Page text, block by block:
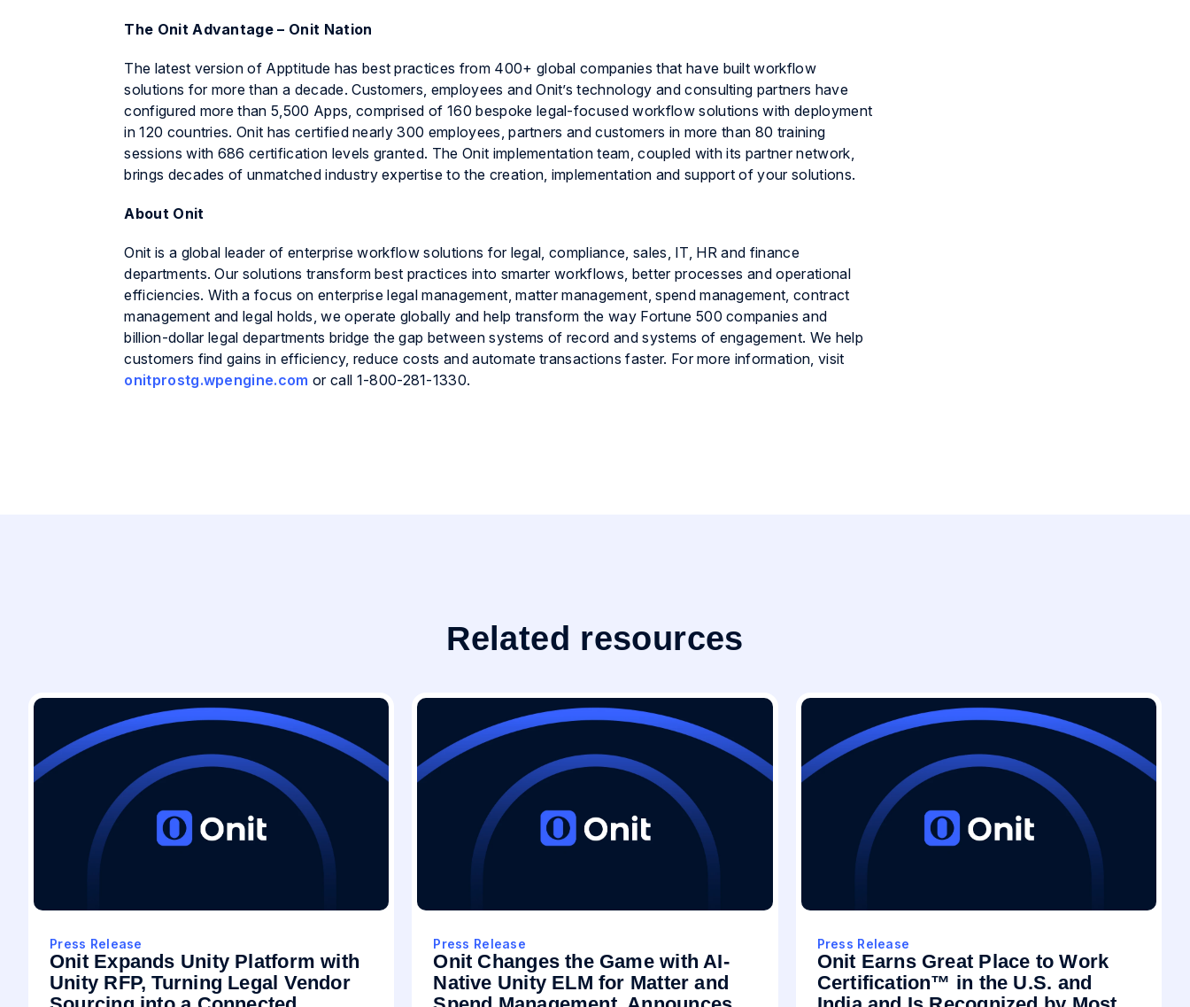
The Onit Advantage – Onit Nation
The latest version of Apptitude has best practices from 400+ global companies that have built workflow
solutions for more than a decade. Customers, employees and Onit’s technology and consulting partners have
configured more than 5,500 Apps, comprised of 160 bespoke legal-focused workflow solutions with deployment
in 120 countries. Onit has certified nearly 300 employees, partners and customers in more than 80 training
sessions with 686 certification levels granted. The Onit implementation team, coupled with its partner network,
brings decades of unmatched industry expertise to the creation, implementation and support of your solutions.
About Onit
Onit is a global leader of enterprise workflow solutions for legal, compliance, sales, IT, HR and finance
departments. Our solutions transform best practices into smarter workflows, better processes and operational
efficiencies. With a focus on enterprise legal management, matter management, spend management, contract
management and legal holds, we operate globally and help transform the way Fortune 500 companies and
billion-dollar legal departments bridge the gap between systems of record and systems of engagement. We help
customers find gains in efficiency, reduce costs and automate transactions faster. For more information, visit
onitprostg.wpengine.com or call 1-800-281-1330.
Related resources
Press Release
Onit Expands Unity Platform with
Unity RFP, Turning Legal Vendor
Press Release
Onit Changes the Game with AI-
Native Unity ELM for Matter and
Press Release
Onit Earns Great Place to Work
Certification™ in the U.S. and